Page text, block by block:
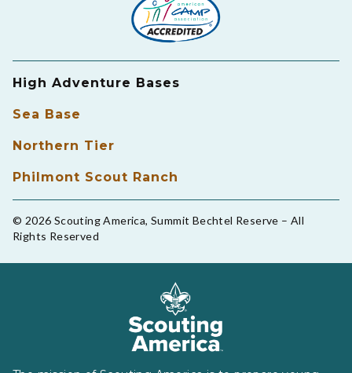
High Adventure Bases
Sea Base
Northern Tier
Philmont Scout Ranch
© 2026 Scouting America, Summit Bechtel Reserve – All
Rights Reserved